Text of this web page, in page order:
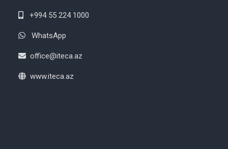
+994 55 224 1000
WhatsApp
office@iteca.az
www.iteca.az